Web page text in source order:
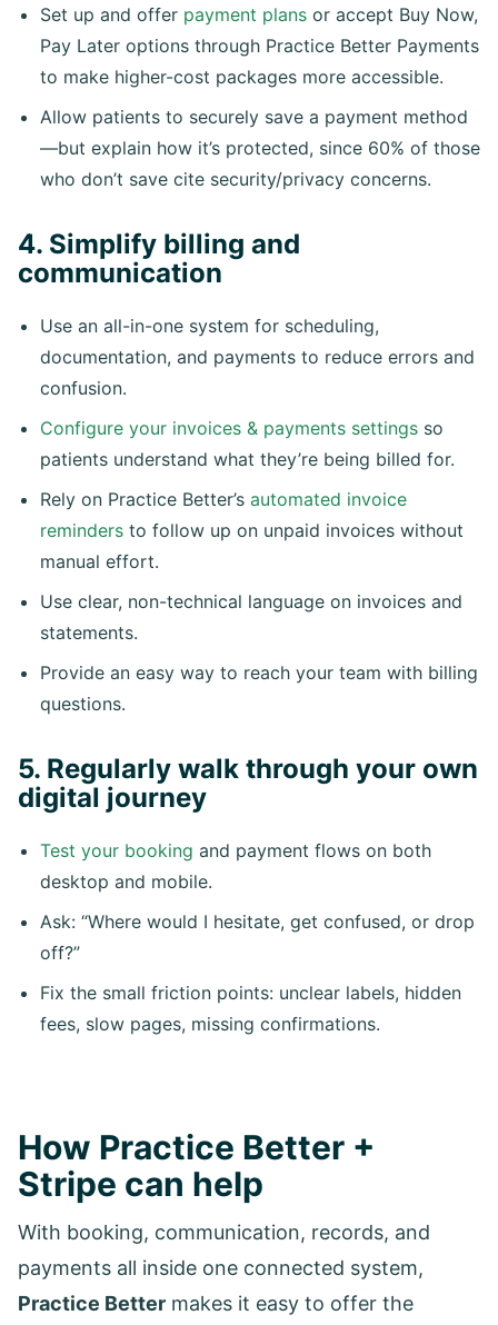
Set up and offer payment plans or accept Buy Now,
Pay Later options through Practice Better Payments
to make higher-cost packages more accessible.
Allow patients to securely save a payment method
—but explain how it’s protected, since 60% of those
who don’t save cite security/privacy concerns.
4. Simplify billing and
communication
Use an all-in-one system for scheduling,
documentation, and payments to reduce errors and
confusion.
Configure your invoices & payments settings so
patients understand what they’re being billed for.
Rely on Practice Better’s automated invoice
reminders to follow up on unpaid invoices without
manual effort.
Use clear, non-technical language on invoices and
statements.
Provide an easy way to reach your team with billing
questions.
5. Regularly walk through your own
digital journey
Test your booking and payment flows on both
desktop and mobile.
Ask: “Where would I hesitate, get confused, or drop
off?”
Fix the small friction points: unclear labels, hidden
fees, slow pages, missing confirmations.
How Practice Better +
Stripe can help
With booking, communication, records, and
payments all inside one connected system,
Practice Better makes it easy to offer the